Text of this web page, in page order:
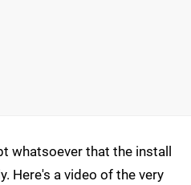
whatsoever that the install
Here's a video of the very